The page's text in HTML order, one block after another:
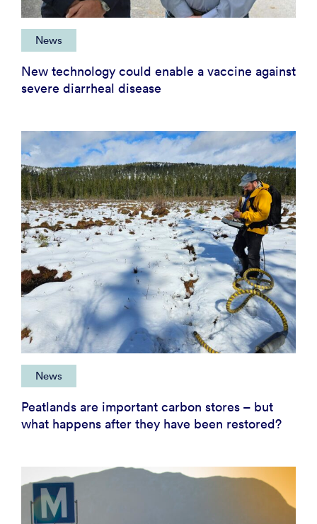
News
New technology could enable a vaccine against
severe diarrheal disease
News
Peatlands are important carbon stores – but
what happens after they have been restored?